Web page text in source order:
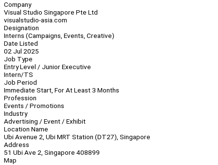
Company
Visual Studio Singapore Pte Ltd
visualstudio-asia.com
Designation
Interns (Campaigns, Events, Creative)
Date Listed
02 Jul 2025
Job Type
Entry Level / Junior Executive
Intern/TS
Job Period
Immediate Start, For At Least 3 Months
Profession
Events / Promotions
Industry
Advertising / Event / Exhibit
Location Name
Ubi Avenue 2, Ubi MRT Station (DT27), Singapore
Address
51 Ubi Ave 2, Singapore 408899
Map